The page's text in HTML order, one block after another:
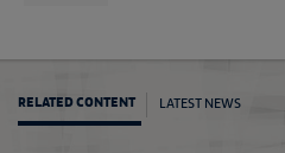
RELATED CONTENT LATEST NEWS